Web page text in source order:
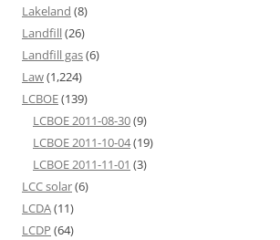
Lakeland (8)
Landfill(26)
Landfill gas(6)
Law(1,224)
LCBOE(139)
LCBOE 2011-08-30(9)
LCBOE 2011-10-04(19)
LCBOE 2011-11-01 (3)
LCC solar(6)
LCDA(11)
LCDP (64)